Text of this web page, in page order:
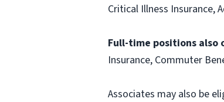
Critical Illness Insurance,
Full-time positions
Insurance, Commuter
Associates may also be